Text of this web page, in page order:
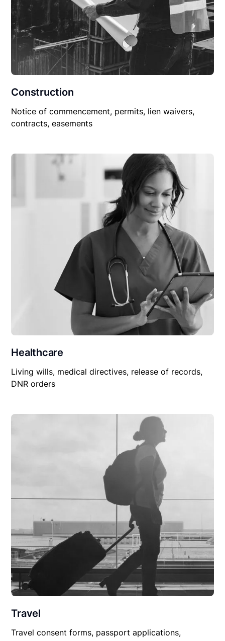
Construction
Notice of commencement, permits, lien waivers,
contracts, easements
Healthcare
Living wills, medical directives, release of records,
DNR orders
Travel
Travel consent forms, passport applications,